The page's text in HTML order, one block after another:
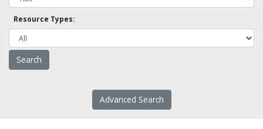
Resource Types:
Advanced Search